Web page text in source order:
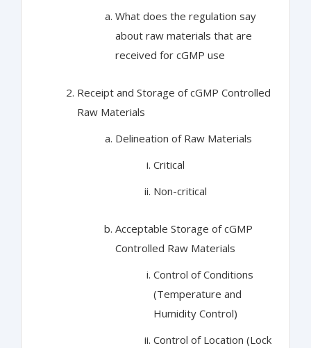
What does the regulation say
about raw materials that are
received for cGMP use
Receipt and Storage of cGMP Controlled
Raw Materials
Delineation of Raw Materials
Critical
Non-critical
Acceptable Storage of cGMP
Controlled Raw Materials
Control of Conditions
(Temperature and
Humidity Control)
Control of Location (Lock